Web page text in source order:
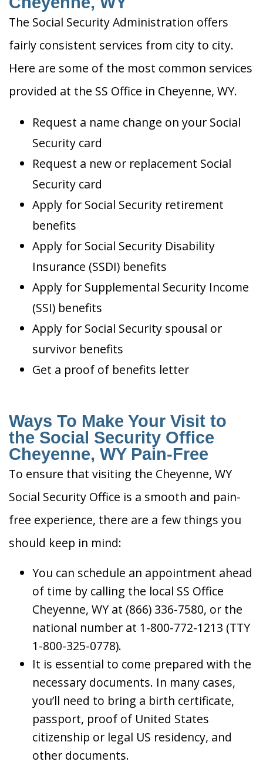
The Social Security Administration offers
fairly consistent services from city to city.
Here are some of the most common services
provided at the SS Office in Cheyenne, WY.
Request a name change on your Social
Security card
Request a new or replacement Social
Security card
Apply for Social Security retirement
benefits
Apply for Social Security Disability
Insurance (SSDI) benefits
Apply for Supplemental Security Income
(SSI) benefits
Apply for Social Security spousal or
survivor benefits
Get a proof of benefits letter
Ways To Make Your Visit to
the Social Security Office
Cheyenne, WY Pain-Free
To ensure that visiting the Cheyenne, WY
Social Security Office is a smooth and pain-
free experience, there are a few things you
should keep in mind:
You can schedule an appointment ahead
of time by calling the local SS Office
Cheyenne, WY at (866) 336-7580, or the
national number at 1-800-772-1213 (TTY
1-800-325-0778).
It is essential to come prepared with the
necessary documents. In many cases,
you’ll need to bring a birth certificate,
passport, proof of United States
citizenship or legal US residency, and
other documents.